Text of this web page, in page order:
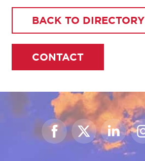
BACK TO DIRECTORY
CONTACT